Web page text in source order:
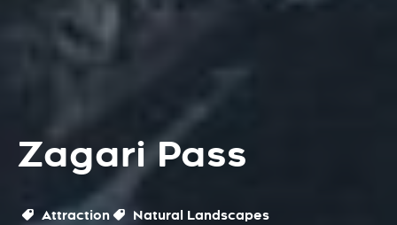
Zagari Pass
Attraction Natural Landscapes